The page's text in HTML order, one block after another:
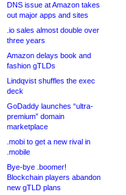
DNS issue at Amazon takes
out major apps and sites
.io sales almost double over
three years
Amazon delays book and
fashion gTLDs
Lindqvist shuffles the exec
deck
GoDaddy launches “ultra-
premium” domain
marketplace
.mobi to get a new rival in
.mobile
Bye-bye .boomer!
Blockchain players abandon
new gTLD plans